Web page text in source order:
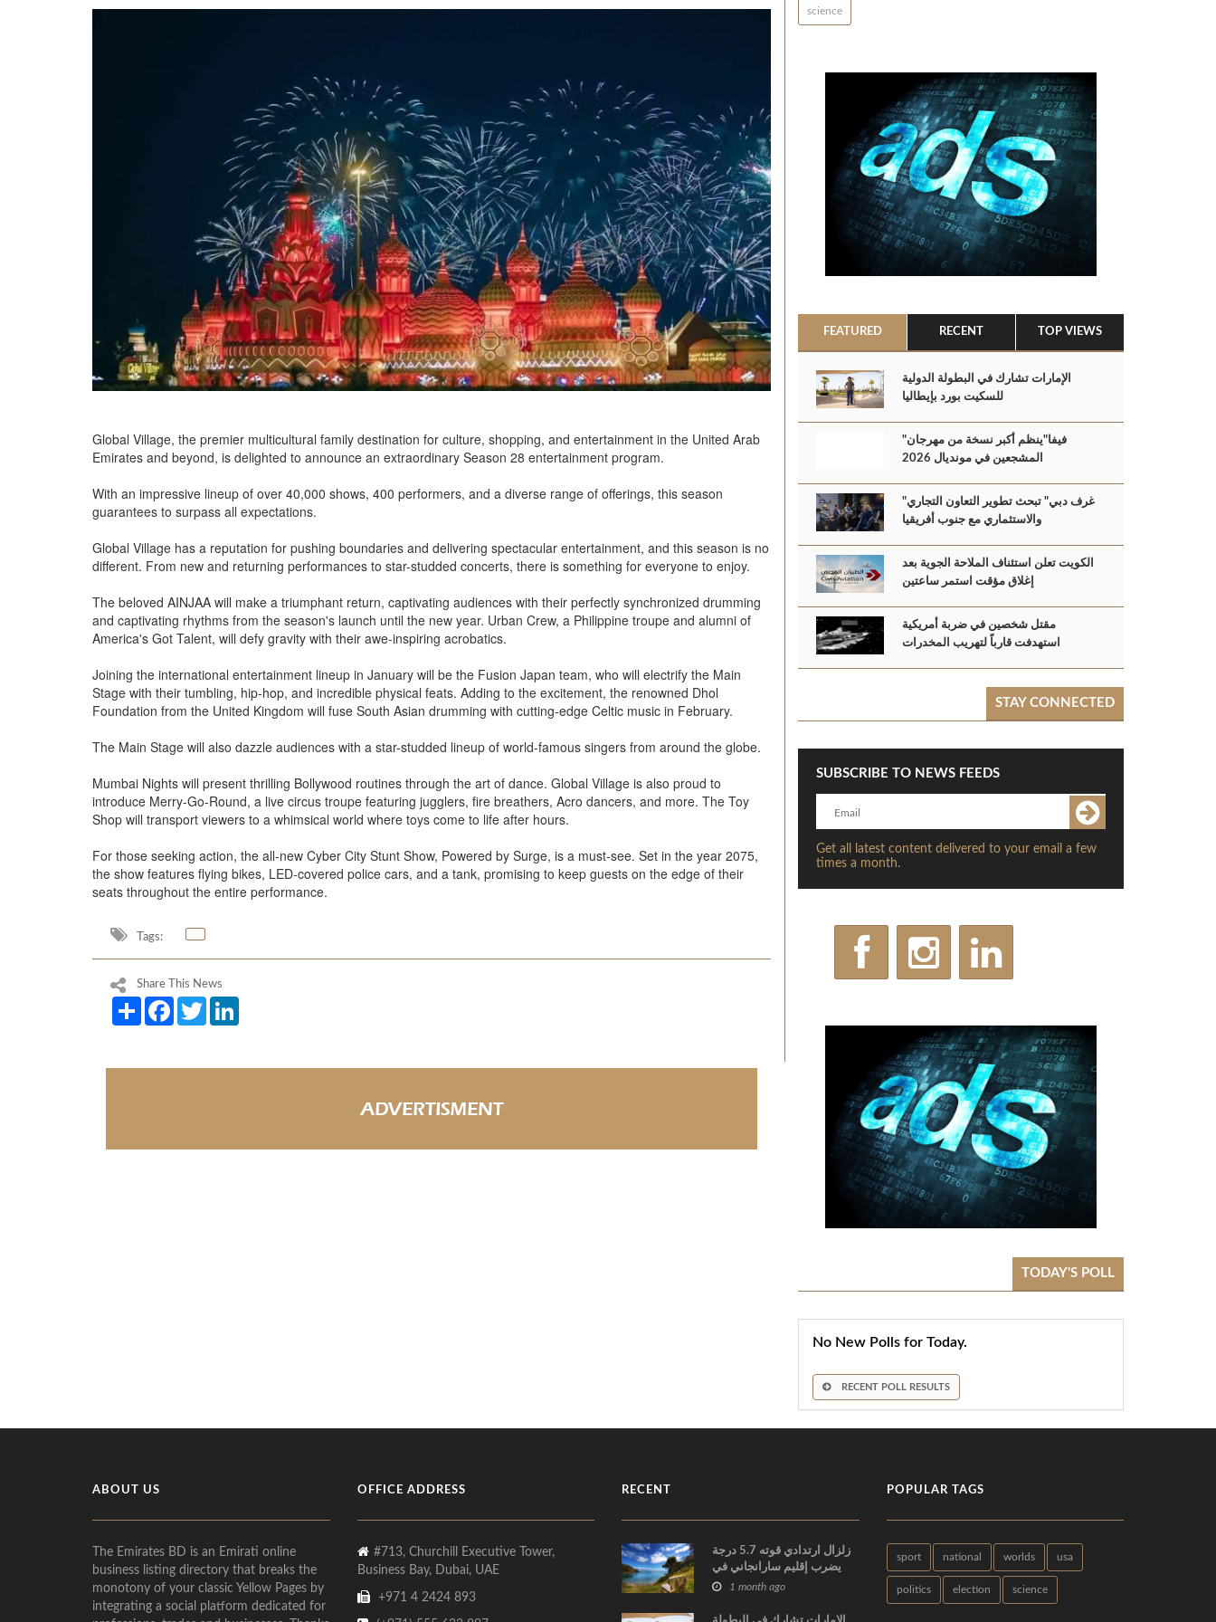
Global Village, the premier multicultural family destination for culture, shopping, and entertainment in the United Arab
Emirates and beyond, is delighted to announce an extraordinary Season 28 entertainment program.
With an impressive lineup of over 40,000 shows, 400 performers, and a diverse range of offerings, this season
guarantees to surpass all expectations.
Global Village has a reputation for pushing boundaries and delivering spectacular entertainment, and this season is no
different. From new and returning performances to star-studded concerts, there is something for everyone to enjoy.
The beloved AINJAA will make a triumphant return, captivating audiences with their perfectly synchronized drumming
and captivating rhythms from the season's launch until the new year. Urban Crew, a Philippine troupe and alumni of
America's Got Talent, will defy gravity with their awe-inspiring acrobatics.
Joining the international entertainment lineup in January will be the Fusion Japan team, who will electrify the Main
Stage with their tumbling, hip-hop, and incredible physical feats. Adding to the excitement, the renowned Dhol
Foundation from the United Kingdom will fuse South Asian drumming with cutting-edge Celtic music in February.
The Main Stage will also dazzle audiences with a star-studded lineup of world-famous singers from around the globe.
Mumbai Nights will present thrilling Bollywood routines through the art of dance. Global Village is also proud to
introduce Merry-Go-Round, a live circus troupe featuring jugglers, fire breathers, Acro dancers, and more. The Toy
Shop will transport viewers to a whimsical world where toys come to life after hours.
For those seeking action, the all-new Cyber City Stunt Show, Powered by Surge, is a must-see. Set in the year 2075,
the show features flying bikes, LED-covered police cars, and a tank, promising to keep guests on the edge of their
seats throughout the entire performance.
Tags:
Share This News
Share Facebook
Twitter
science
FEATURED RECENT TOP VIEWS
الإمارات تشارك في البطولة الدولية
للسكيت بورد بإيطاليا
"فيفا"ينظم أكبر نسخة من مهرجان
المشجعين في مونديال 2026
"غرف دبي" تبحث تطوير التعاون التجاري
والاستثماري مع جنوب أفريقيا
الكويت تعلن استئناف الملاحة الجوية بعد
إغلاق مؤقت استمر ساعتين
مقتل شخصين في ضربة أمريكية
استهدفت قارباً لتهريب المخدرات
STAY CONNECTED
SUBSCRIBE TO NEWS FEEDS
Get all latest content delivered to your email a few
times a month.
TODAY'S POLL
No New Polls for Today.
RECENT POLL RESULTS
ABOUT US
The Emirates BD is an Emirati online
business listing directory that breaks the
monotony of your classic Yellow Pages by
integrating a social platform dedicated for
OFFICE ADDRESS
#713, Churchill Executive Tower,
Business Bay, Dubai, UAE
+971 4 2424 893
RECENT
زلزال ارتدادي قوته 5.7 درجة
يضرب إقليم سارانجاني في
الفلبين1 month ago
POPULAR TAGS
sport national worlds usa
politics election science